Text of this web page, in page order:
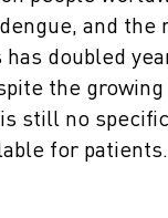
and the
doubled
the
still no
for patients.